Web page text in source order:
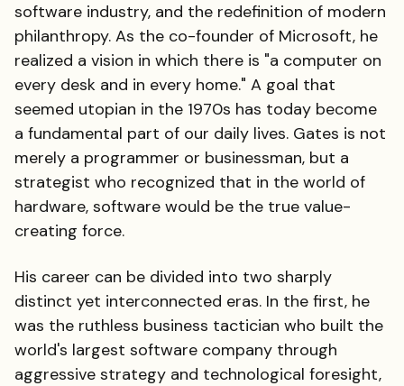
software industry, and the redefinition of modern
philanthropy. As the co-founder of Microsoft, he
realized a vision in which there is "a computer on
every desk and in every home." A goal that
seemed utopian in the 1970s has today become
a fundamental part of our daily lives. Gates is not
merely a programmer or businessman, but a
strategist who recognized that in the world of
hardware, software would be the true value-
creating force.
His career can be divided into two sharply
distinct yet interconnected eras. In the first, he
was the ruthless business tactician who built the
world's largest software company through
aggressive strategy and technological foresight,